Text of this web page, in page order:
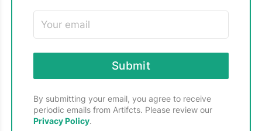
create a lasting legacy.
development — from startups to established
leaders in the global economy. The Alliance is
ecosystem in New Hampshire by building
partnerships, enhancing knowledge, and
events, networking opportunities, and
collaborative programs throughout the year.
Submit
By submitting your email, you agree to receive
periodic emails from Artifcts. Please review our
Privacy Policy.